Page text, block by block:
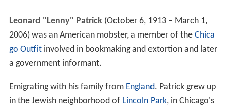
Leonard "Lenny" Patrick(October 6, 1913 – March 1,
2006) was an American mobster, a member of the Chica
go Outfitinvolved in bookmaking and extortion and later
a government informant.
Emigrating with his family from England. Patrick grew up
in the Jewish neighborhood of Lincoln Park, in Chicago's